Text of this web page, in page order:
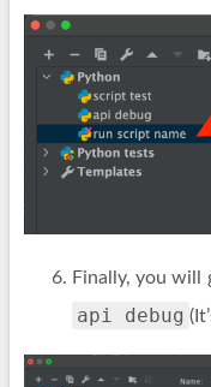
Finally, you will
api debug